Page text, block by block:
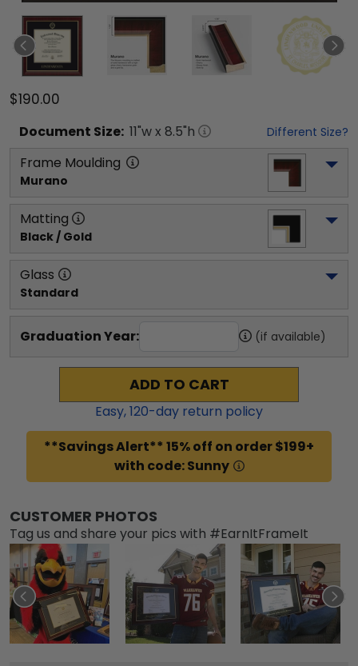
$190.00
Document Size: 11"w x 8.5"h Different Size?
Frame Moulding
Murano
Matting
Black / Gold
Glass
Standard
Graduation Year: (if available)
ADD TO CART
Easy,120-day return policy
**Savings Alert** 15% off on order $199+
with code: Sunny
CUSTOMER PHOTOS
Tag us and share your pics with #EarnItFrameIt